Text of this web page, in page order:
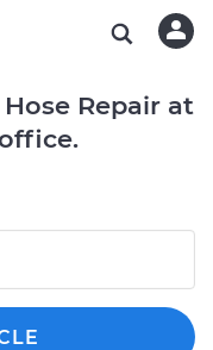
Repair at